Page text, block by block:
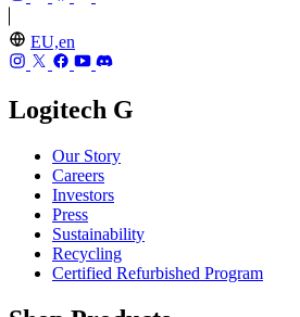
EU,en
Logitech G
Our Story
Careers
Investors
Press
Sustainability
Recycling
Certified Refurbished Program